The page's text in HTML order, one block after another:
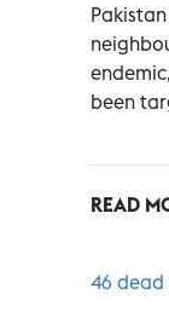
been
READ
46 dead